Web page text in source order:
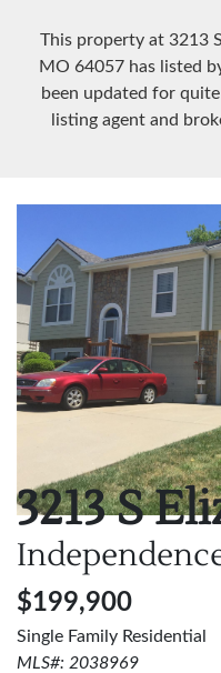
This property at 3213
MO 64057 has listed
been updated for
listing agent and
3213 S
$199,900
Single Family Residential
MLS#: 2038969